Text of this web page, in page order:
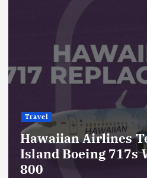
Travel
Hawaiian Airlines
Island Boeing 717s
800